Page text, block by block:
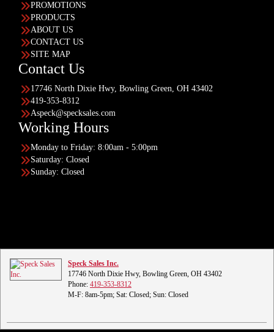
PROMOTIONS
PRODUCTS
ABOUT US
CONTACT US
SITE MAP
Contact Us
17746 North Dixie Hwy, Bowling Green, OH 43402
419-353-8312
Aspeck@specksales.com
Working Hours
Monday to Friday: 8:00am - 5:00pm
Saturday: Closed
Sunday: Closed
Speck Sales Inc.
17746 North Dixie Hwy, Bowling Green, OH 43402
Phone: 419-353-8312
M-F: 8am-5pm; Sat: Closed; Sun: Closed